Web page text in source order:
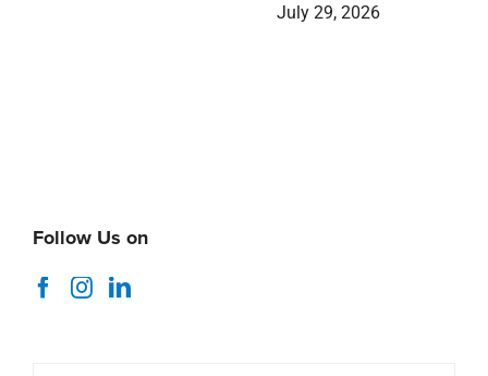
July 29, 2026
Follow Us on